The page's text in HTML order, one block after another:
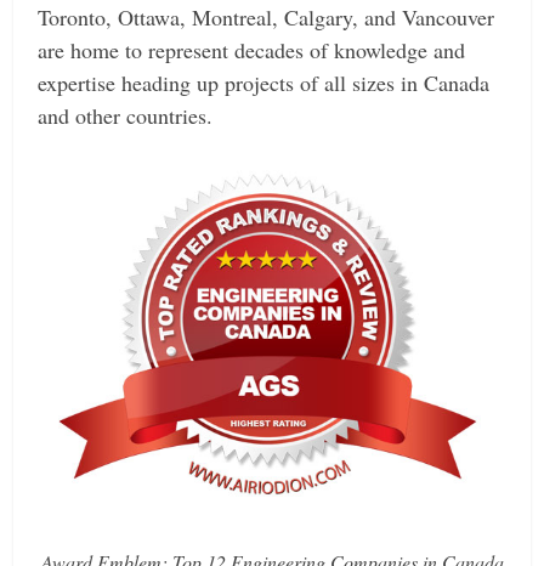
Toronto, Ottawa, Montreal, Calgary, and Vancouver
are home to represent decades of knowledge and
expertise heading up projects of all sizes in Canada
and other countries.